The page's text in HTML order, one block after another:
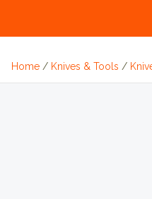
Home / Knives & Tools /